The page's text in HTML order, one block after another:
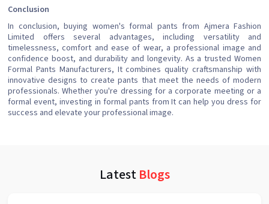
Conclusion
In conclusion, buying women's formal pants from Ajmera Fashion
Limited offers several advantages, including versatility and
timelessness, comfort and ease of wear, a professional image and
confidence boost, and durability and longevity. As a trusted Women
Formal Pants Manufacturers, It combines quality craftsmanship with
innovative designs to create pants that meet the needs of modern
professionals. Whether you're dressing for a corporate meeting or a
formal event, investing in formal pants from It can help you dress for
success and elevate your professional image.
LatestBlogs